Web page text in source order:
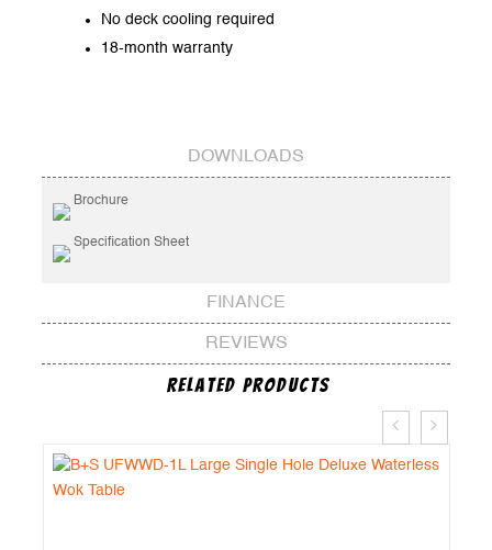
No deck cooling required
18-month warranty
DOWNLOADS
Brochure
Specification Sheet
FINANCE
REVIEWS
Related Products